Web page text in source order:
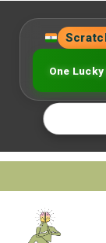
One